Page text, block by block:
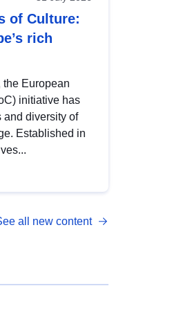
of Culture:
rich
the European
initiative has
and diversity of
Established in
all new content